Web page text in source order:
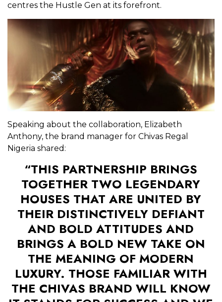
centres the Hustle Gen at its forefront.
Speaking about the collaboration, Elizabeth
Anthony, the brand manager for Chivas Regal
Nigeria shared:
“THIS PARTNERSHIP BRINGS
TOGETHER TWO LEGENDARY
HOUSES THAT ARE UNITED BY
THEIR DISTINCTIVELY DEFIANT
AND BOLD ATTITUDES AND
BRINGS A BOLD NEW TAKE ON
THE MEANING OF MODERN
LUXURY. THOSE FAMILIAR WITH
THE CHIVAS BRAND WILL KNOW